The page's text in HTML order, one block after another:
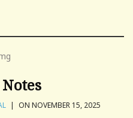
| ON NOVEMBER 15, 2025